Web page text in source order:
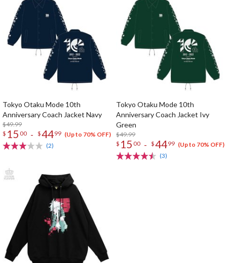
Tokyo Otaku Mode 10th
Anniversary Coach Jacket Navy
$49.99
$ 15 00 - $4499 (Up to 70% OFF)
(2)
Tokyo Otaku Mode 10th
Anniversary Coach Jacket Ivy
Green
$49.99
$ 15 00 - $4499 (Up to 70% OFF)
(3)